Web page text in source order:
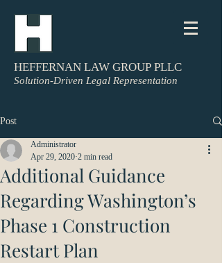
HEFFERNAN LAW GROUP PLLC
Solution-Driven Legal Representation
Post
Additional Guidance
Regarding Washington’s
Phase 1 Construction
Restart Plan
Administrator
Apr 29, 2020 2 min read